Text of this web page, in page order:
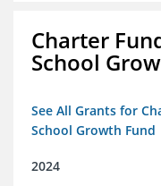
Charter
School
See All Grants for
School Growth Fund
2024